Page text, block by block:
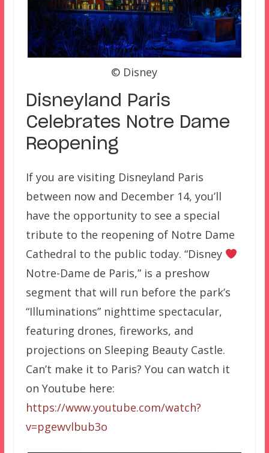
© Disney
Disneyland Paris
Celebrates Notre Dame
Reopening
If you are visiting Disneyland Paris
between now and December 14, you’ll
have the opportunity to see a special
tribute to the reopening of Notre Dame
Cathedral to the public today. “Disney
Notre-Dame de Paris,” is a preshow
segment that will run before the park’s
“Illuminations” nighttime spectacular,
featuring drones, fireworks, and
projections on Sleeping Beauty Castle.
Can’t make it to Paris? You can watch it
on Youtube here:
https://www.youtube.com/watch?
v=pgewvlbub3o